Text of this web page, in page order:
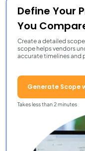
Define Your
You
Create a detailed
scope helps vendors
accurate timelines and
Generate Scope
Takes less than 2 minutes